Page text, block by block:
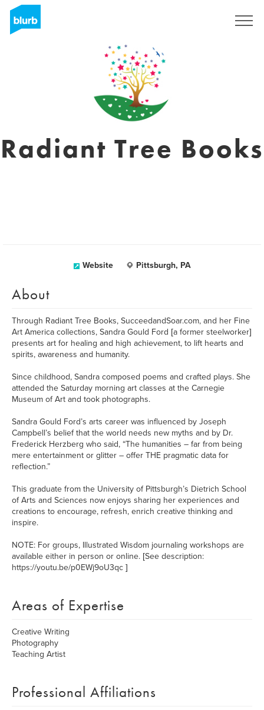
Radiant Tree Books
Website Pittsburgh, PA
About
Through Radiant Tree Books, SucceedandSoar.com, and her Fine
Art America collections, Sandra Gould Ford [a former steelworker]
presents art for healing and high achievement, to lift hearts and
spirits, awareness and humanity.
Since childhood, Sandra composed poems and crafted plays. She
attended the Saturday morning art classes at the Carnegie
Museum of Art and took photographs.
Sandra Gould Ford’s arts career was influenced by Joseph
Campbell’s belief that the world needs new myths and by Dr.
Frederick Herzberg who said, “The humanities – far from being
mere entertainment or glitter – offer THE pragmatic data for
reflection.”
This graduate from the University of Pittsburgh’s Dietrich School
of Arts and Sciences now enjoys sharing her experiences and
creations to encourage, refresh, enrich creative thinking and
inspire.
NOTE: For groups, Illustrated Wisdom journaling workshops are
available either in person or online. [See description:
https://youtu.be/p0EWj9oU3qc ]
Areas of Expertise
Creative Writing
Photography
Teaching Artist
Professional Affiliations